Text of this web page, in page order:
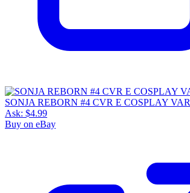
SONJA REBORN #4 CVR E COSPLAY VAR
Ask: $4.99
Buy on eBay